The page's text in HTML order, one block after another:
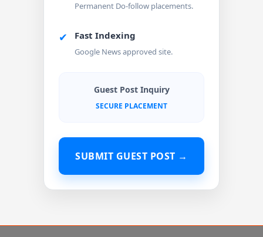
Permanent Do-follow placements.
✔ Fast Indexing
Google News approved site.
Guest Post Inquiry
SECURE PLACEMENT
SUBMIT GUEST POST →